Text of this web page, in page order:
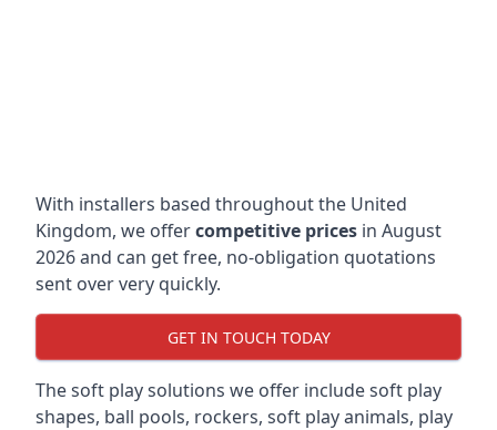
With installers based throughout the United
Kingdom, we offercompetitive prices in August
2026 and can get free, no-obligation quotations
sent over very quickly.
GET IN TOUCH TODAY
The soft play solutions we offer include soft play
shapes, ball pools, rockers, soft play animals, play